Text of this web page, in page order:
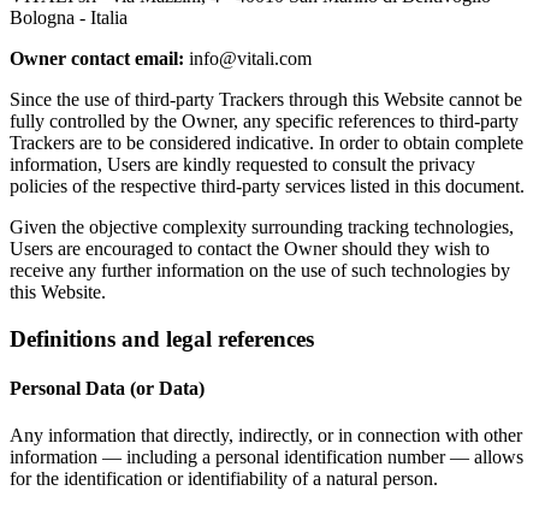
Bologna - Italia
Owner contact email: info@vitali.com
Since the use of third-party Trackers through this Website cannot be
fully controlled by the Owner, any specific references to third-party
Trackers are to be considered indicative. In order to obtain complete
information, Users are kindly requested to consult the privacy
policies of the respective third-party services listed in this document.
Given the objective complexity surrounding tracking technologies,
Users are encouraged to contact the Owner should they wish to
receive any further information on the use of such technologies by
this Website.
Definitions and legal references
Personal Data (or Data)
Any information that directly, indirectly, or in connection with other
information — including a personal identification number — allows
for the identification or identifiability of a natural person.